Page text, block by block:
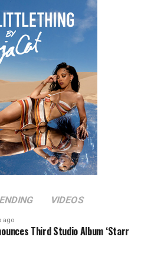
VIDEOS
ago
Third Studio Album ‘Starr